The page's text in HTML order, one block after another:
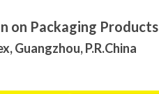
on Packaging Products
Guangzhou, P.R.China